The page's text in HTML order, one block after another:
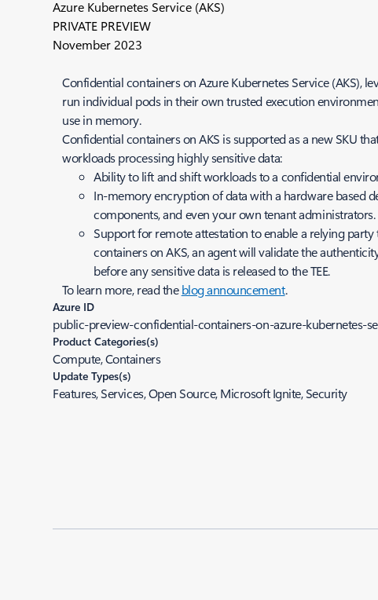
Azure Kubernetes Service (AKS)
PRIVATE PREVIEW
November 2023
Confidential containers on Azure Kubernetes Service (AKS),
run individual pods in their own trusted execution
use in memory.
Confidential containers on AKS is supported as a new SKU
workloads processing highly sensitive data:
Ability to lift and shift workloads to a confidential
In-memory encryption of data with a hardware based
components, and even your own tenant administrators.
Support for remote attestation to enable a relying
containers on AKS, an agent will validate the
before any sensitive data is released to the TEE.
To learn more, read theblog announcement.
Azure ID
public-preview-confidential-containers-on-azure-kubernetes-
Product Categories(s)
Compute, Containers
Update Types(s)
Features, Services, Open Source, Microsoft Ignite, Security